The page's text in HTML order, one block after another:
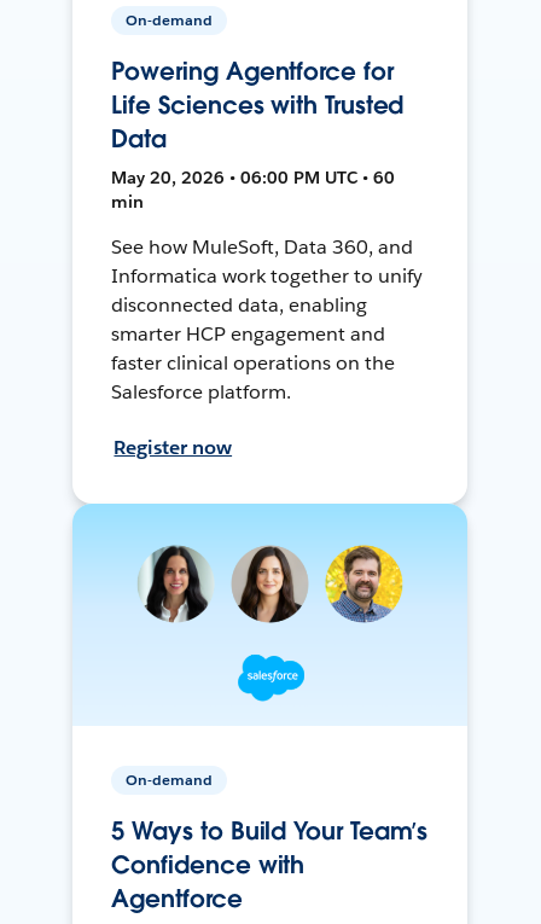
On-demand
Powering Agentforce for
Life Sciences with Trusted
Data
May 20, 2026 • 06:00 PM UTC • 60
min
See how MuleSoft, Data 360, and
Informatica work together to unify
disconnected data, enabling
smarter HCP engagement and
faster clinical operations on the
Salesforce platform.
Register now
On-demand
5 Ways to Build Your Team’s
Confidence with
Agentforce